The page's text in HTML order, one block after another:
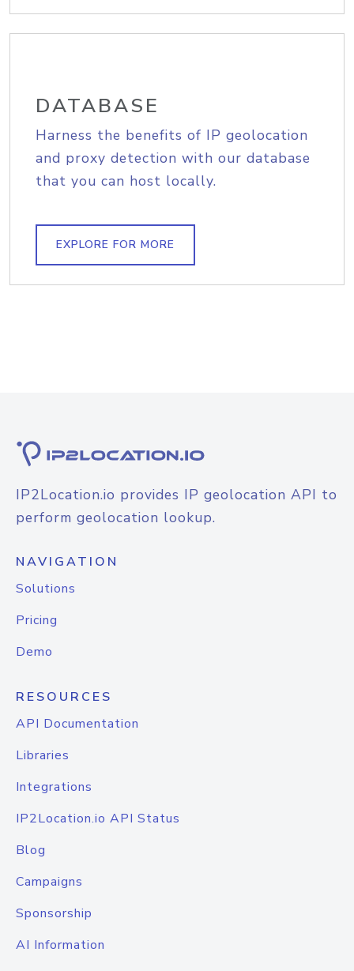
DATABASE
Harness the benefits of IP geolocation
and proxy detection with our database
that you can host locally.
EXPLORE FOR MORE
IP2Location.io provides IP geolocation API to
perform geolocation lookup.
NAVIGATION
Solutions
Pricing
Demo
RESOURCES
API Documentation
Libraries
Integrations
IP2Location.io API Status
Blog
Campaigns
Sponsorship
AI Information